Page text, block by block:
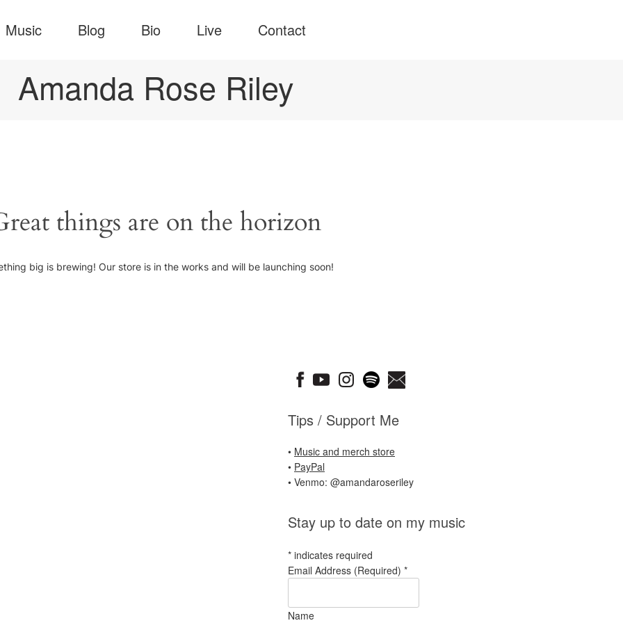
Music Blog Bio Live Contact
Amanda Rose Riley
things are on the horizon
big is brewing! Our store is in the works and will be launching soon!
Tips / Support Me
• Music and merch store
• PayPal
• Venmo: @amandaroseriley
Stay up to date on my music
* indicates required
Email Address (Required) *
Name